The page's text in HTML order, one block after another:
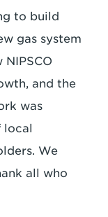
to build
gas system
and the
was
local
We
all who